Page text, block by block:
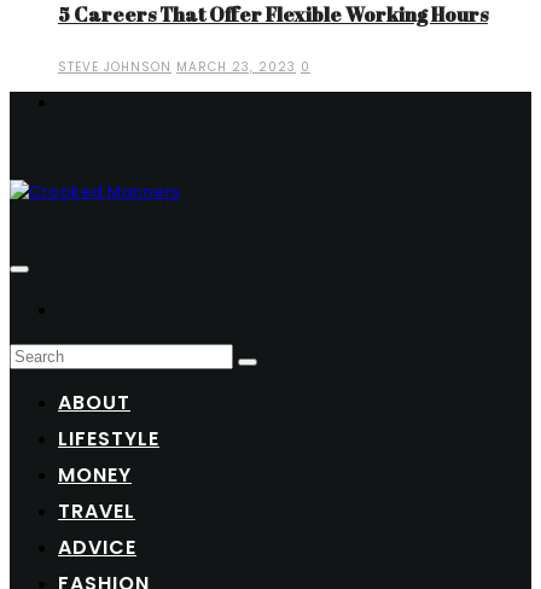
5 Careers That Offer Flexible Working Hours
STEVE JOHNSON MARCH 23, 2023 0
ABOUT
LIFESTYLE
MONEY
TRAVEL
ADVICE
FASHION